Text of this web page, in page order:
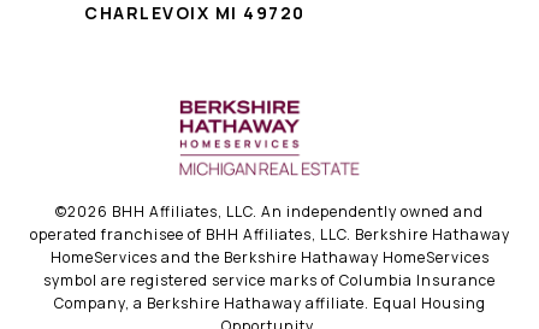
CHARLEVOIX MI 49720
©2026 BHH Affiliates, LLC. An independently owned and
operated franchisee of BHH Affiliates, LLC. Berkshire Hathaway
HomeServices and the Berkshire Hathaway HomeServices
symbol are registered service marks of Columbia Insurance
Company, a Berkshire Hathaway affiliate. Equal Housing